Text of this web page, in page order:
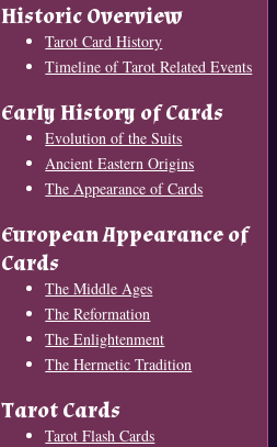
Historic Overview
Tarot Card History
Timeline of Tarot Related Events
Early History of Cards
Evolution of the Suits
Ancient Eastern Origins
The Appearance of Cards
European Appearance of
Cards
The Middle Ages
The Reformation
The Enlightenment
The Hermetic Tradition
Tarot Cards
Tarot Flash Cards